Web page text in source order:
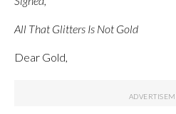
All That Glitters Is Not Gold
Dear Gold,